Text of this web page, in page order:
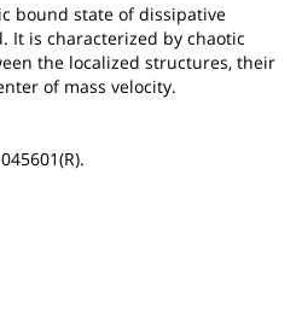
bound state of dissipative
It is characterized by chaotic
the localized structures, their
of mass velocity.